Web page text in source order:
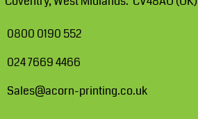
0800 0190 552
024 7669 4466
Sales@acorn-printing.co.uk